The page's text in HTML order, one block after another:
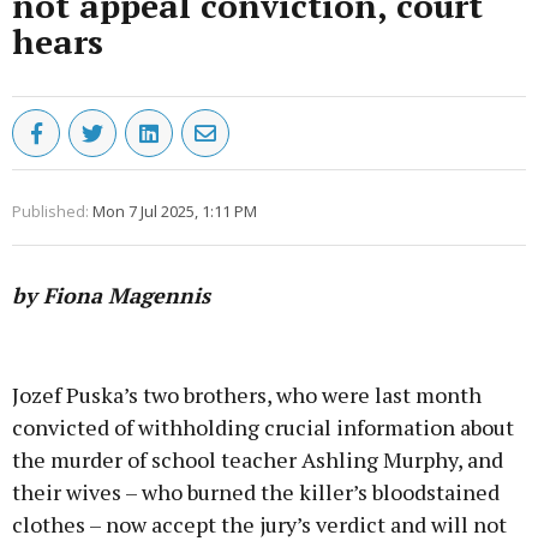
hears
Published: Mon 7 Jul 2025, 1:11 PM
by Fiona Magennis
Learn more
Jozef Puska’s two brothers, who were last month
convicted of withholding crucial information about
the murder of school teacher Ashling Murphy, and
their wives – who burned the killer’s bloodstained
clothes – now accept the jury’s verdict and will not